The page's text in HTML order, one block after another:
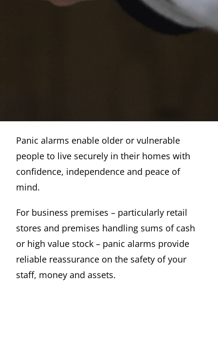
Panic alarms enable older or vulnerable
people to live securely in their homes with
confidence, independence and peace of
mind.
For business premises – particularly retail
stores and premises handling sums of cash
or high value stock – panic alarms provide
reliable reassurance on the safety of your
staff, money and assets.